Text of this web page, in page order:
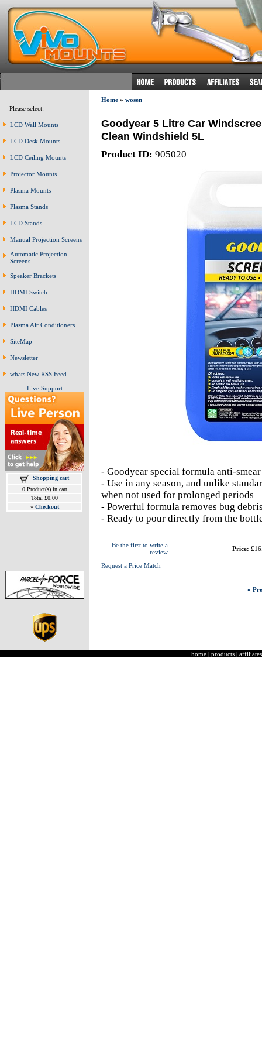
Please select:
LCD Wall Mounts
LCD Desk Mounts
LCD Ceiling Mounts
Projector Mounts
Plasma Mounts
Plasma Stands
LCD Stands
Manual Projection Screens
Automatic Projection
Screens
Speaker Brackets
HDMI Switch
HDMI Cables
Plasma Air Conditioners
SiteMap
Newsletter
whats New RSS Feed
Live Support
Shopping cart
0 Product(s) in cart
Total £0.00
» Checkout
Home» wosen
Goodyear 5 Litre Car
Clean Windshield 5L
Product ID: 905020
- Goodyear special formula anti-
- Use in any season, and unlike
when not used for prolonged periods
- Powerful formula removes bug
- Ready to pour directly from the
Be the first to write a
review
Request a Price Match
Price:
«
home | products | affiliates